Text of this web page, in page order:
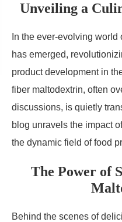
Unveiling a
In the ever-evolving
has emerged,
product development in
fiber maltodextrin, often
discussions, is quietly
blog unravels the impact
the dynamic field of food
The Power of
Behind the scenes of